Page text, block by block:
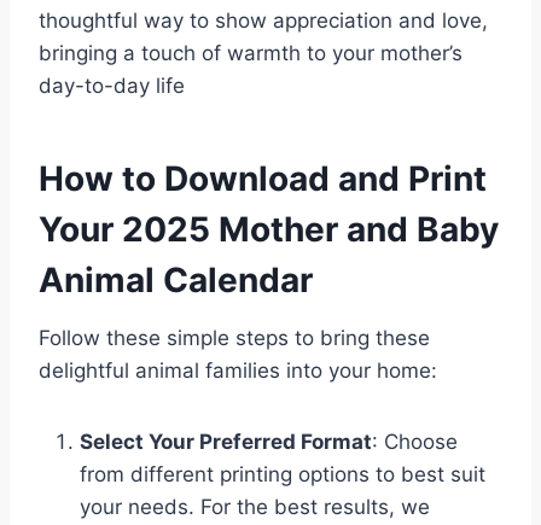
thoughtful way to show appreciation and love,
bringing a touch of warmth to your mother’s
day-to-day life
How to Download and Print
Your 2025 Mother and Baby
Animal Calendar
Follow these simple steps to bring these
delightful animal families into your home:
Select Your Preferred Format: Choose
from different printing options to best suit
your needs. For the best results, we